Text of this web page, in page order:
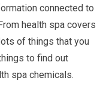
connected to
health spa covers
of things that you
to find out
spa chemicals.